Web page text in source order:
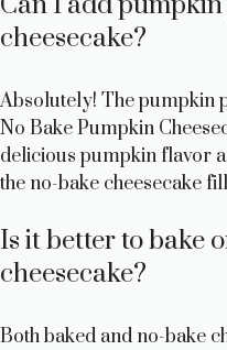
cheesecake?
Absolutely! The pumpkin
No Bake Pumpkin
delicious pumpkin flavor
the no-bake cheesecake
Is it better to bake
cheesecake?
Both baked and no-bake